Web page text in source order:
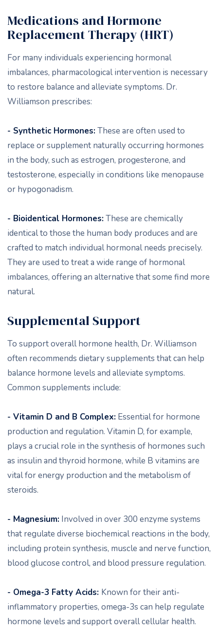
Medications and Hormone
Replacement Therapy (HRT)
For many individuals experiencing hormonal
imbalances, pharmacological intervention is necessary
to restore balance and alleviate symptoms. Dr.
Williamson prescribes:
- Synthetic Hormones:These are often used to
replace or supplement naturally occurring hormones
in the body, such as estrogen, progesterone, and
testosterone, especially in conditions like menopause
or hypogonadism.
- Bioidentical Hormones:These are chemically
identical to those the human body produces and are
crafted to match individual hormonal needs precisely.
They are used to treat a wide range of hormonal
imbalances, offering an alternative that some find more
natural.
Supplemental Support
To support overall hormone health, Dr. Williamson
often recommends dietary supplements that can help
balance hormone levels and alleviate symptoms.
Common supplements include:
- Vitamin D and B Complex: Essential for hormone
production and regulation. Vitamin D, for example,
plays a crucial role in the synthesis of hormones such
as insulin and thyroid hormone, while B vitamins are
vital for energy production and the metabolism of
steroids.
- Magnesium: Involved in over 300 enzyme systems
that regulate diverse biochemical reactions in the body,
including protein synthesis, muscle and nerve function,
blood glucose control, and blood pressure regulation.
- Omega-3 Fatty Acids: Known for their anti-
inflammatory properties, omega-3s can help regulate
hormone levels and support overall cellular health.